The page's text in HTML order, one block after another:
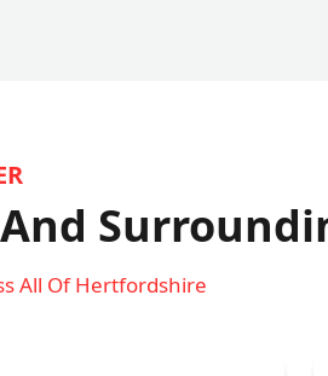
And
All Of Hertfordshire